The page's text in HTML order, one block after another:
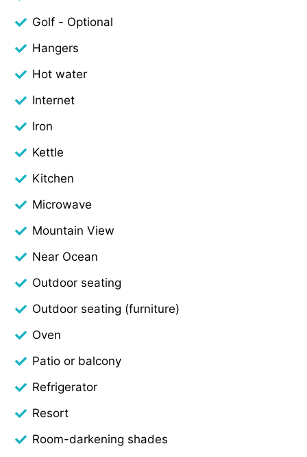
Golf - Optional
Hangers
Hot water
Internet
Iron
Kettle
Kitchen
Microwave
Mountain View
Near Ocean
Outdoor seating
Outdoor seating (furniture)
Oven
Patio or balcony
Refrigerator
Resort
Room-darkening shades